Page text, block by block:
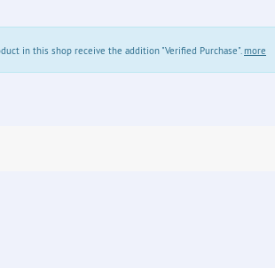
in this shop receive the addition "Verified Purchase".more